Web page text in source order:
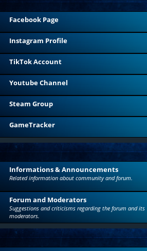
Facebook Page
Instagram Profile
TikTok Account
Youtube Channel
Steam Group
GameTracker
Informations & Announcements
Related information about community and forum.
Forum and Moderators
Suggestions and criticisms regarding the forum and its
moderators.